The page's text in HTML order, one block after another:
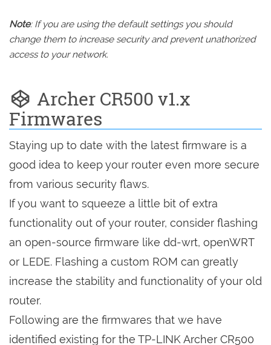
Note: If you are using the default settings you should
change them to increase security and prevent unathorized
access to your network.
Archer CR500 v1.x
Firmwares
Staying up to date with the latest firmware is a
good idea to keep your router even more secure
from various security flaws.
If you want to squeeze a little bit of extra
functionality out of your router, consider flashing
an open-source firmware like dd-wrt, openWRT
or LEDE. Flashing a custom ROM can greatly
increase the stability and functionality of your old
router.
Following are the firmwares that we have
identified existing for the TP-LINK Archer CR500